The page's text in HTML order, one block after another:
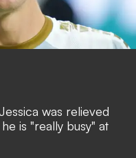
was relieved
is "really busy" at